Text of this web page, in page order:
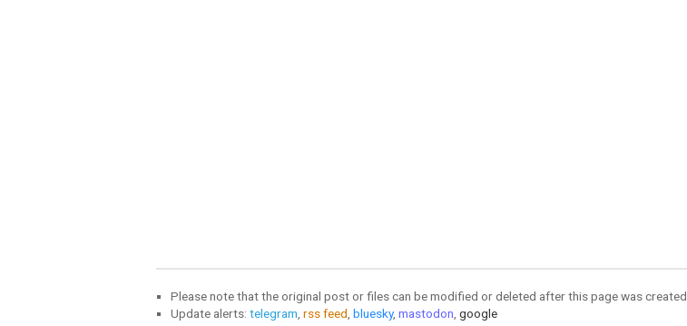
Please note that the original post or files can be modified or deleted after this page was created.
Update alerts: telegram rss feed bluesky, mastodon google